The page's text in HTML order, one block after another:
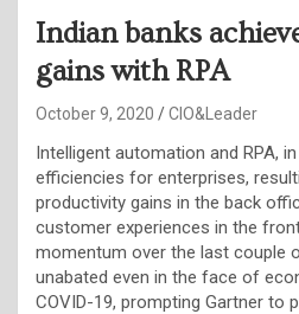
Indian banks
gains with RPA
October 9, 2020 CIO&Leader
Intelligent automation and RPA,
efficiencies for enterprises,
productivity gains in the back
customer experiences in the
momentum over the last couple
unabated even in the face of
COVID-19, prompting Gartner to